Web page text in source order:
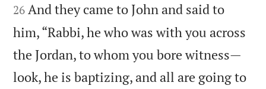
26 And they came to John and said to
him, “Rabbi, he who was with you across
the Jordan, to whom you bore witness—
look, he is baptizing, and all are going to